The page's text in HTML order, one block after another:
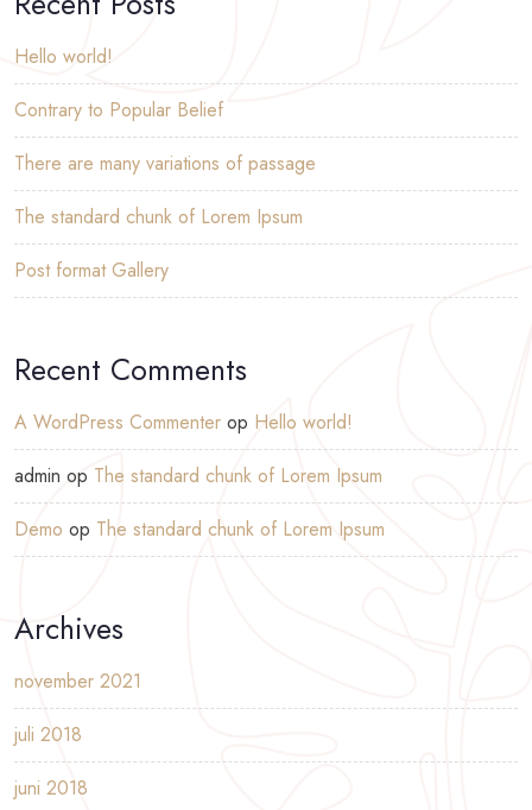
Hello world!
Contrary to Popular Belief
There are many variations of passage
The standard chunk of Lorem Ipsum
Post format Gallery
Recent Comments
A WordPress Commenter op Hello world!
admin op The standard chunk of Lorem Ipsum
Demo op The standard chunk of Lorem Ipsum
Archives
november 2021
juli 2018
juni 2018